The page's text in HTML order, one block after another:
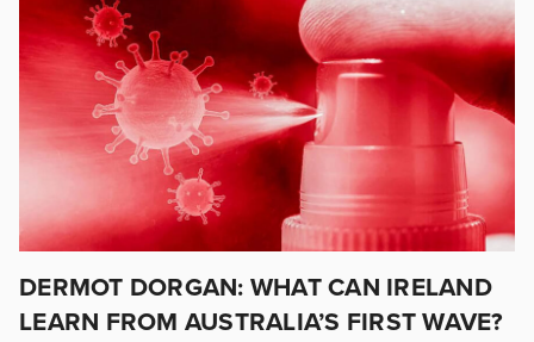
DERMOT DORGAN: WHAT CAN IRELAND
LEARN FROM AUSTRALIA’S FIRST WAVE?